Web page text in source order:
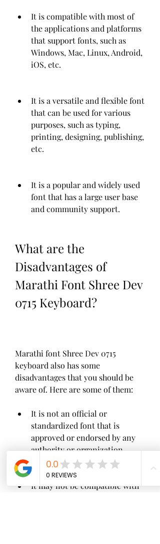
It is compatible with most of
the applications and platforms
that support fonts, such as
Windows, Mac, Linux, Android,
iOS, etc.
It is a versatile and flexible font
that can be used for various
purposes, such as typing,
printing, designing, publishing,
etc.
It is a popular and widely used
font that has a large user base
and community support.
What are the
Disadvantages of
Marathi Font Shree Dev
0715 Keyboard?
Marathi font Shree Dev 0715
keyboard also has some
disadvantages that you should be
aware of. Here are some of them:
It is not an official or
standardized font that is
approved or endorsed by any
authority or organization.
It may not be compatible with